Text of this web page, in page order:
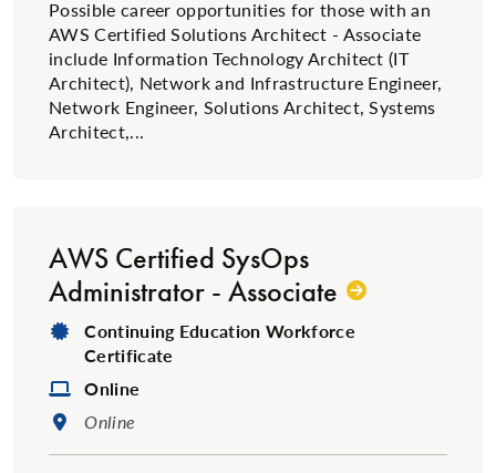
Possible career opportunities for those with an
AWS Certified Solutions Architect - Associate
include Information Technology Architect (IT
Architect), Network and Infrastructure Engineer,
Network Engineer, Solutions Architect, Systems
Architect,...
AWS Certified SysOps
Administrator - Associate
Degree Type:
Continuing Education Workforce
Certificate
Format:
Online
Location:
Online